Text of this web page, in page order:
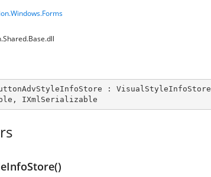
: VisualStyleInfoStore
, IXmlSerializable